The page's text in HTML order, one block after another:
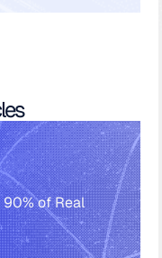
90% of Real